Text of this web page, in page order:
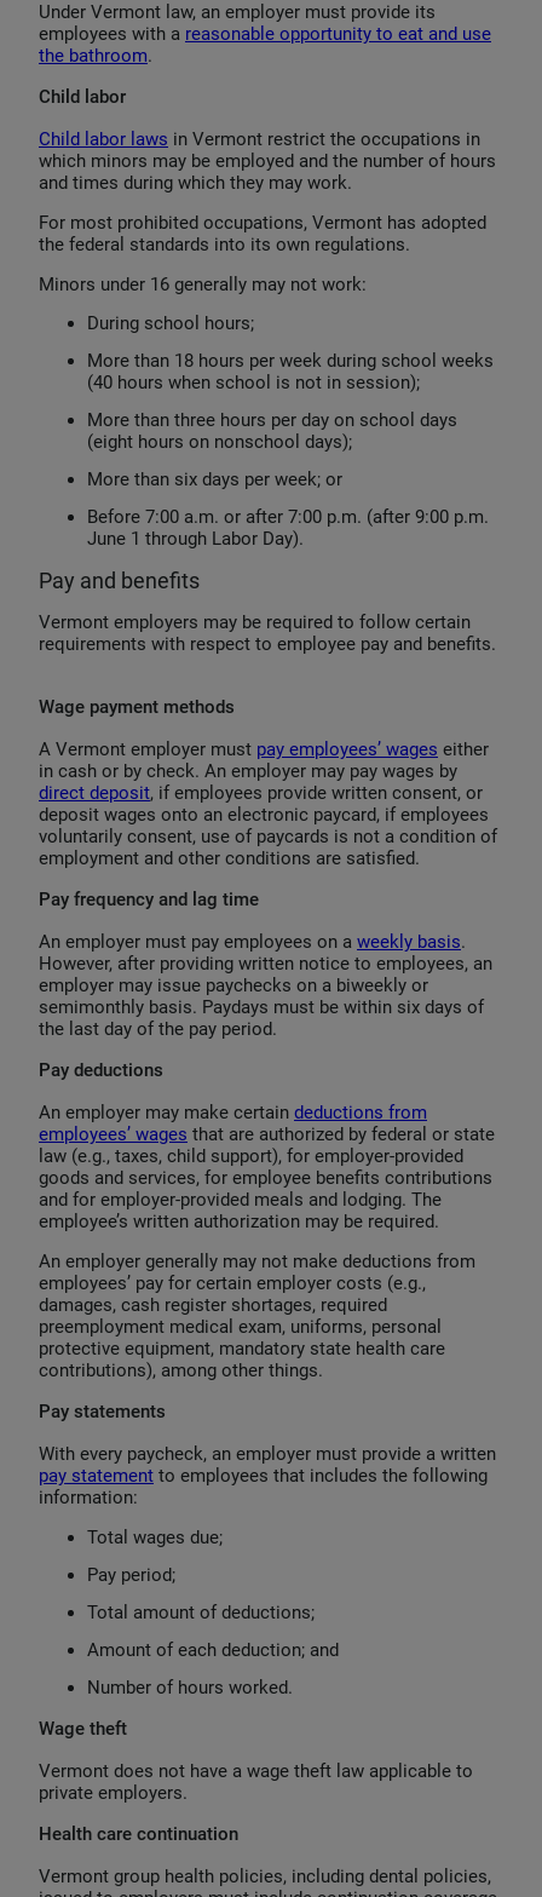
Under Vermont law, an employer must provide its
employees with a reasonable opportunity to eat and use
the bathroom.
Child labor
Child labor laws in Vermont restrict the occupations in
which minors may be employed and the number of hours
and times during which they may work.
For most prohibited occupations, Vermont has adopted
the federal standards into its own regulations.
Minors under 16 generally may not work:
During school hours;
More than 18 hours per week during school weeks
(40 hours when school is not in session);
More than three hours per day on school days
(eight hours on nonschool days);
More than six days per week; or
Before 7:00 a.m. or after 7:00 p.m. (after 9:00 p.m.
June 1 through Labor Day).
Pay and benefits
Vermont employers may be required to follow certain
requirements with respect to employee pay and benefits.
Wage payment methods
A Vermont employer must pay employees’ wages either
in cash or by check. An employer may pay wages by
direct deposit, if employees provide written consent, or
deposit wages onto an electronic paycard, if employees
voluntarily consent, use of paycards is not a condition of
employment and other conditions are satisfied.
Pay frequency and lag time
An employer must pay employees on a weekly basis.
However, after providing written notice to employees, an
employer may issue paychecks on a biweekly or
semimonthly basis. Paydays must be within six days of
the last day of the pay period.
Pay deductions
An employer may make certain deductions from
employees’ wages that are authorized by federal or state
law (e.g., taxes, child support), for employer-provided
goods and services, for employee benefits contributions
and for employer-provided meals and lodging. The
employee’s written authorization may be required.
An employer generally may not make deductions from
employees’ pay for certain employer costs (e.g.,
damages, cash register shortages, required
preemployment medical exam, uniforms, personal
protective equipment, mandatory state health care
contributions), among other things.
Pay statements
With every paycheck, an employer must provide a written
pay statement to employees that includes the following
information:
Total wages due;
Pay period;
Total amount of deductions;
Amount of each deduction; and
Number of hours worked.
Wage theft
Vermont does not have a wage theft law applicable to
private employers.
Health care continuation
Vermont group health policies, including dental policies,